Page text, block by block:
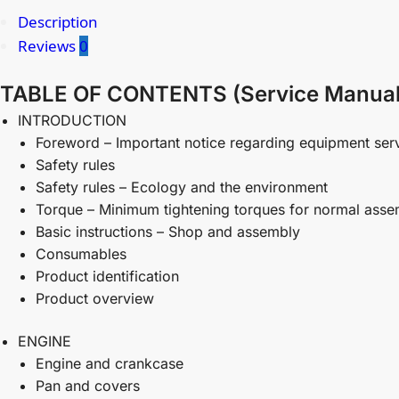
Description
Reviews 0
TABLE OF CONTENTS (Service
INTRODUCTION
Foreword – Important notice regarding equipment
Safety rules
Safety rules – Ecology and the environment
Torque – Minimum tightening torques for normal
Basic instructions – Shop and assembly
Consumables
Product identification
Product overview
ENGINE
Engine and crankcase
Pan and covers